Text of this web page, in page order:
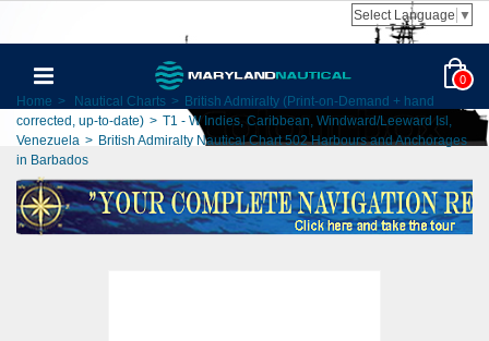
Select Language ▼
0
Home > Nautical Charts > British Admiralty (Print-on-Demand + hand
corrected, up-to-date) > T1 - W Indies, Caribbean, Windward/Leeward Isl,
Venezuela > British Admiralty Nautical Chart 502 Harbours and Anchorages
in Barbados